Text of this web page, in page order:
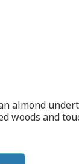
almond
woods and